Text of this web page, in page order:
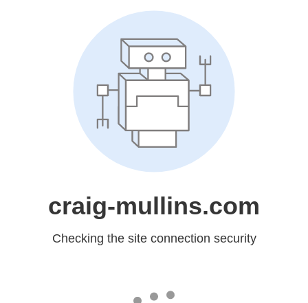
craig-mullins.com
Checking the site connection security